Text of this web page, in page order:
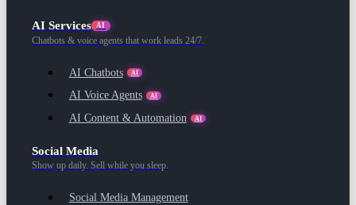
AI Services AI
Chatbots & voice agents that work leads 24/7.
AI Chatbots AI
AI Voice Agents AI
AI Content & Automation AI
Social Media
Show up daily. Sell while you sleep.
Social Media Management